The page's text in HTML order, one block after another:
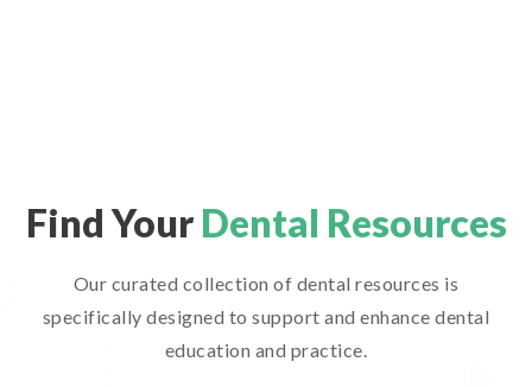
Find Your Dental Resources
Our curated collection of dental resources is
specifically designed to support and enhance dental
education and practice.